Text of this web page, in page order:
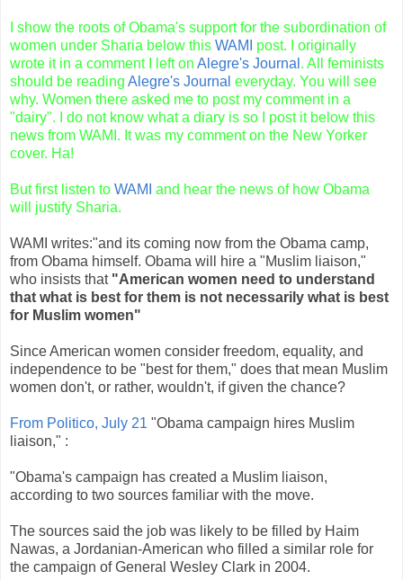
I show the roots ofObama's support for the subordination of
women under Sharia below this WAMI
post. I originally
wrote it in a comment I left on Alegre's Journal . All feminists
should be reading Alegre's Journal everyday. You will see
why. Women there asked me to post my comment in a
"dairy". I do not know what a diary is so I post it below this
news from WAMI . It was my comment on the New Yorker
cover. Ha!
But first listen to WAMI and hear the news of how Obama
will justify Sharia.
WAMI writes:"and its coming now from the Obama camp,
from Obama himself. Obama will hire a "Muslim liaison,"
who insists that "American women need to understand
that what is best for them is not necessarily what is best
for Muslim women"
Since American women consider freedom, equality, and
independence to be "best for them," does that mean Muslim
women don't, or rather, wouldn't, if given the chance?
From Politico, July 21 "Obama campaign hires Muslim
liaison," :
"Obama's campaign has created a Muslim liaison,
according to two sources familiar with the move.
The sources said the job was likely to be filled by Haim
Nawas, a Jordanian-American who filled a similar role for
the campaign of General Wesley Clark in 2004.